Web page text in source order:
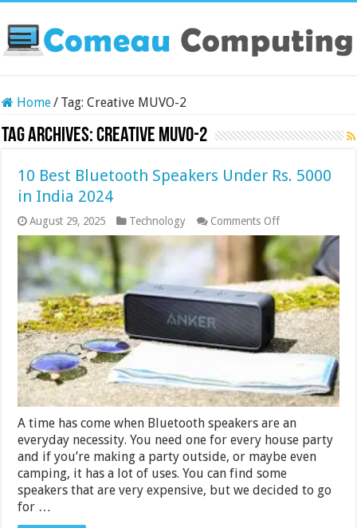
Home/ Tag:Creative MUVO-2
Tag Archives:Creative MUVO-2
10 Best Bluetooth Speakers Under Rs. 5000
in India 2024
August 29, 2025 Technology Comments Offon
10
Best
Bluetooth
Speakers
Under
Rs.
5000
in
India
2024
A time has come when Bluetooth speakers are an
everyday necessity. You need one for every house party
and if you’re making a party outside, or maybe even
camping, it has a lot of uses. You can find some
speakers that are very expensive, but we decided to go
for …